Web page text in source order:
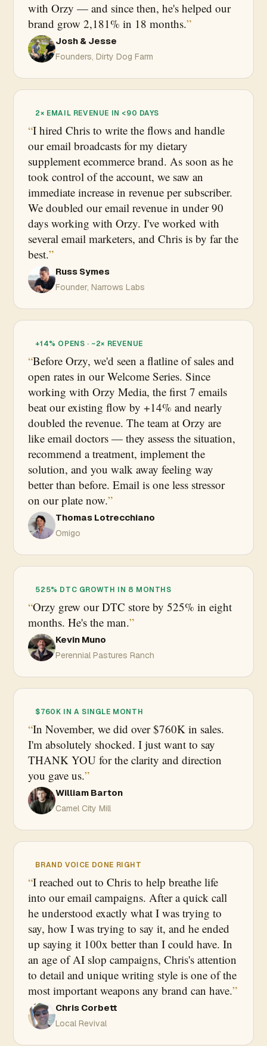
with Orzy — and since then, he's helped our
brand grow 2,181% in 18 months.
Josh & Jesse
Founders, Dirty Dog Farm
2× EMAIL REVENUE IN <90 DAYS
I hired Chris to write the flows and handle
our email broadcasts for my dietary
supplement ecommerce brand. As soon as he
took control of the account, we saw an
immediate increase in revenue per subscriber.
We doubled our email revenue in under 90
days working with Orzy. I've worked with
several email marketers, and Chris is by far the
best.
Russ Symes
Founder, Narrows Labs
+14% OPENS · ~2× REVENUE
Before Orzy, we'd seen a flatline of sales and
open rates in our Welcome Series. Since
working with Orzy Media, the first 7 emails
beat our existing flow by +14% and nearly
doubled the revenue. The team at Orzy are
like email doctors — they assess the situation,
recommend a treatment, implement the
solution, and you walk away feeling way
better than before. Email is one less stressor
on our plate now.
Thomas Lotrecchiano
Omigo
525% DTC GROWTH IN 8 MONTHS
Orzy grew our DTC store by 525% in eight
months. He's the man.
Kevin Muno
Perennial Pastures Ranch
$760K IN A SINGLE MONTH
In November, we did over $760K in sales.
I'm absolutely shocked. I just want to say
THANK YOU for the clarity and direction
you gave us.
William Barton
Camel City Mill
BRAND VOICE DONE RIGHT
I reached out to Chris to help breathe life
into our email campaigns. After a quick call
he understood exactly what I was trying to
say, how I was trying to say it, and he ended
up saying it 100x better than I could have. In
an age of AI slop campaigns, Chris's attention
to detail and unique writing style is one of the
most important weapons any brand can have.
Chris Corbett
Local Revival